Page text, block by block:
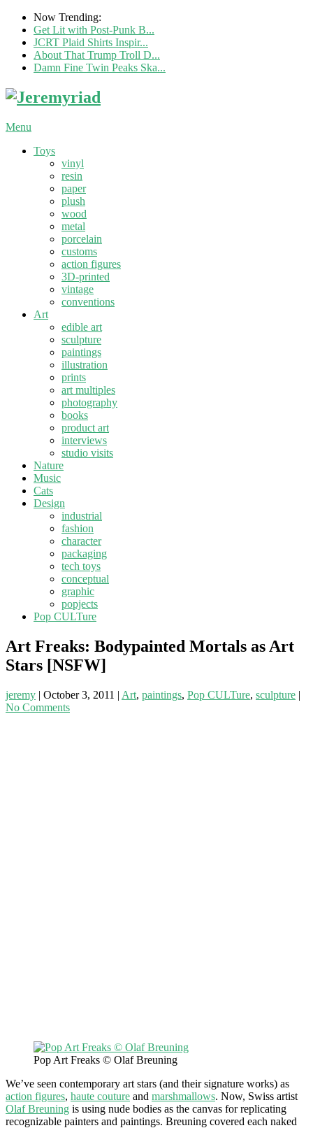
Now Trending:
Get Lit with Post-Punk B...
JCRT Plaid Shirts Inspir...
About That Trump Troll D...
Damn Fine Twin Peaks Ska...
Menu
Toys
vinyl
resin
paper
plush
wood
metal
porcelain
customs
action figures
3D-printed
vintage
conventions
Art
edible art
sculpture
paintings
illustration
prints
art multiples
photography
books
product art
interviews
studio visits
Nature
Music
Cats
Design
industrial
fashion
character
packaging
tech toys
conceptual
graphic
popjects
Pop CULTure
Art Freaks: Bodypainted Mortals as Art
Stars [NSFW]
jeremy | October 3, 2011 | Art, paintings, Pop CULTure, sculpture |
No Comments
Pop Art Freaks © Olaf Breuning
We’ve seen contemporary art stars (and their signature works) as
action figures, haute couture and marshmallows. Now, Swiss artist
Olaf Breuning is using nude bodies as the canvas for replicating
recognizable painters and paintings. Breuning covered each naked